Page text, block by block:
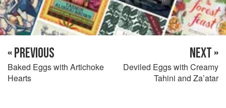
« PREVIOUS
Baked Eggs with Artichoke
Hearts
NEXT »
Deviled Eggs with Creamy
Tahini and Za’atar